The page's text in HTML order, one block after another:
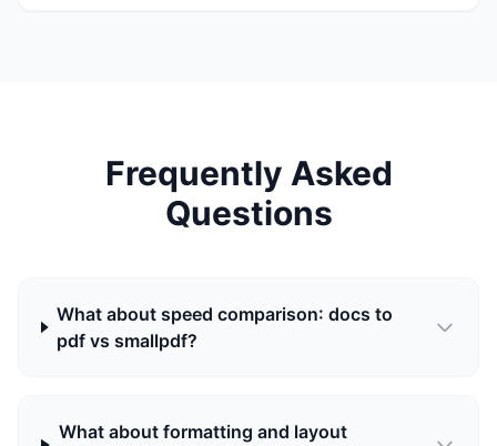
Frequently Asked
Questions
What about speed comparison: docs to
pdf vs smallpdf?
What about formatting and layout